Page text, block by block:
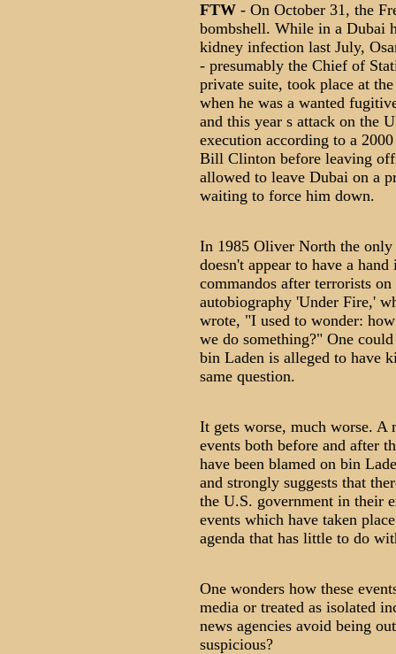
FTW- On October 31, the
bombshell. While in a Dubai
kidney infection last July,
- presumably the Chief of
private suite, took place at
when he was a wanted
and this year s attack on the
execution according to a
Bill Clinton before leaving
allowed to leave Dubai on a
waiting to force him down.
In 1985 Oliver North the only
doesn't appear to have a
commandos after terrorists
autobiography 'Under Fire,'
wrote, "I used to wonder:
we do something?" One
bin Laden is alleged to have
same question.
It gets worse, much worse.
events both before and after
have been blamed on bin
and strongly suggests that
the U.S. government in their
events which have taken
agenda that has little to do
One wonders how these
media or treated as isolated
news agencies avoid being
suspicious?